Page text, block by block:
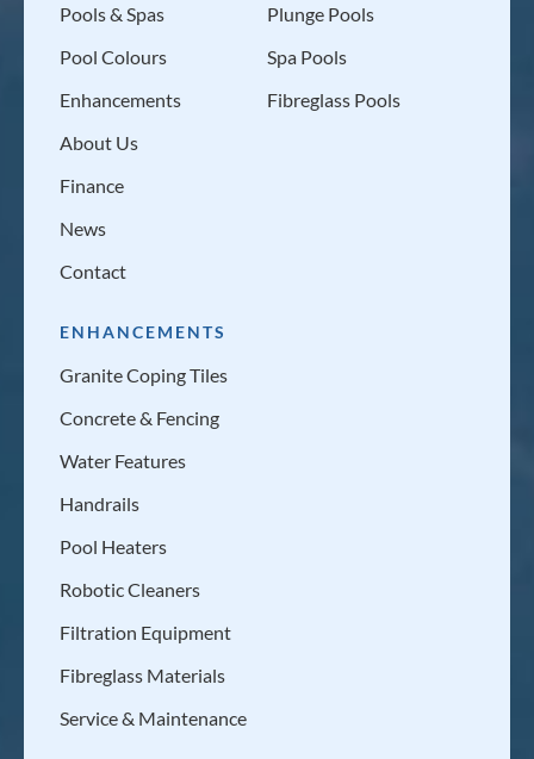
Pools & Spas
Pool Colours
Enhancements
About Us
Finance
News
Contact
Plunge Pools
Spa Pools
Fibreglass Pools
ENHANCEMENTS
Granite Coping Tiles
Concrete & Fencing
Water Features
Handrails
Pool Heaters
Robotic Cleaners
Filtration Equipment
Fibreglass Materials
Service & Maintenance